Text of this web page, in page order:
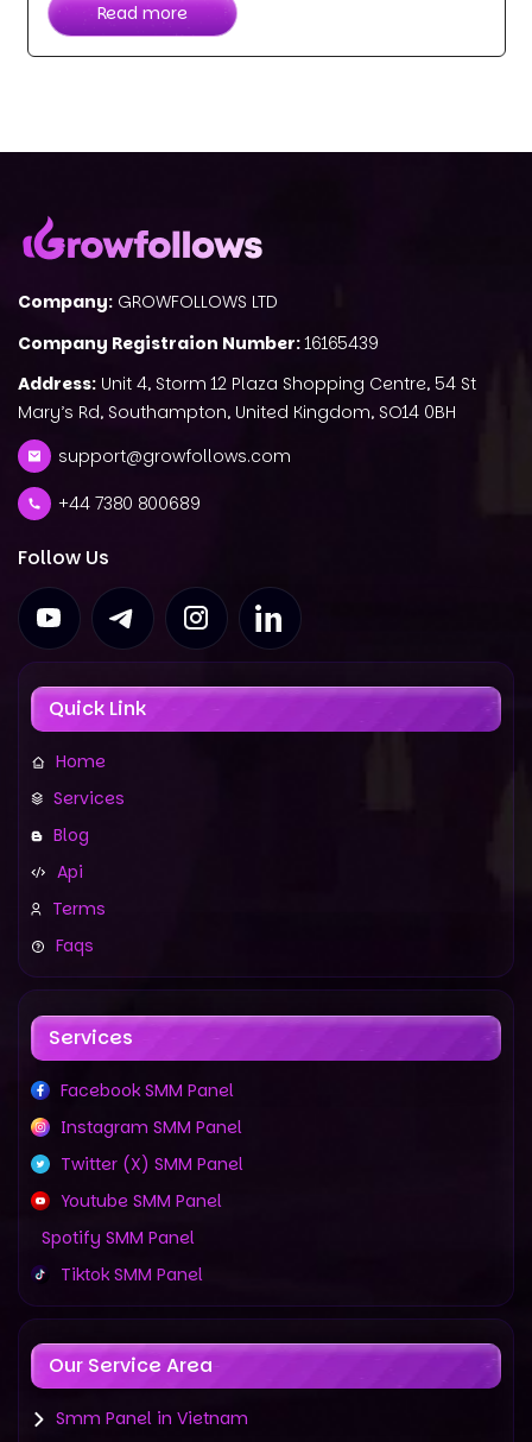
Read more
Company: GROWFOLLOWS LTD
Company Registraion Number:16165439
Address: Unit 4, Storm 12 Plaza Shopping Centre, 54 St
Mary’s Rd, Southampton, United Kingdom, SO14 0BH
support@growfollows.com
+44 7380 800689
Follow Us
Quick Link
Home
Services
Blog
Api
Terms
Faqs
Services
Facebook SMM Panel
Instagram SMM Panel
Twitter (X) SMM Panel
Youtube SMM Panel
Spotify SMM Panel
Tiktok SMM Panel
Our Service Area
Smm Panel in Vietnam